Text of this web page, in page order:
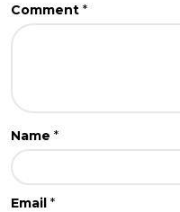
Comment *
Name *
Email *